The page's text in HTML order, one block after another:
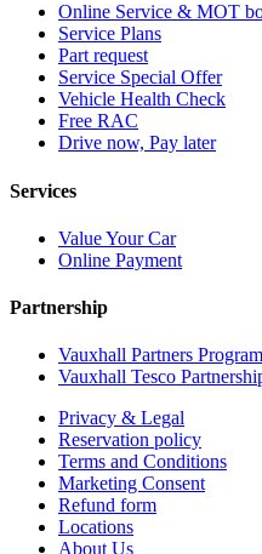
Online Service & MOT
Service Plans
Part request
Service Special Offer
Vehicle Health Check
Free RAC
Drive now, Pay later
Services
Value Your Car
Online Payment
Partnership
Vauxhall Partners
Vauxhall Tesco
Privacy & Legal
Reservation policy
Terms and Conditions
Marketing Consent
Refund form
Locations
About Us